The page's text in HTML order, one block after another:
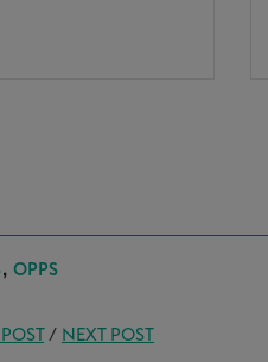
, OPPS
/ NEXT POST